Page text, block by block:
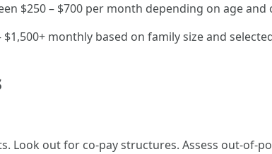
$250 – $700 per month depending on age and
monthly based on family size and
Look out for co-pay structures. Assess out-of-